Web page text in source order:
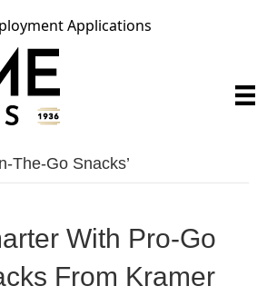
Applications
The-Go Snacks’
With Pro-Go
From Kramer